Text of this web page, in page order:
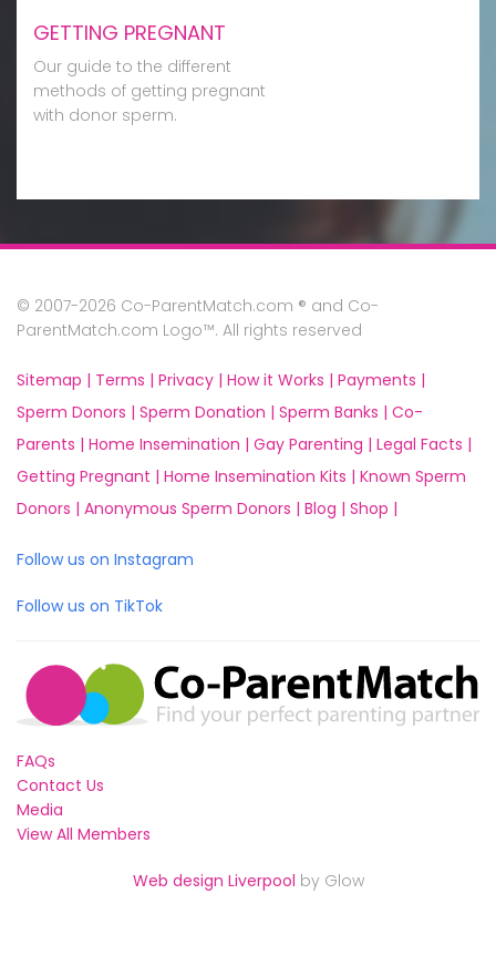
GETTING PREGNANT
Our guide to the different
methods of getting pregnant
with donor sperm.
© 2007-2026 Co-ParentMatch.com ® and Co-
ParentMatch.com Logo™. All rights reserved
Sitemap | Terms | Privacy | How it Works | Payments |
Sperm Donors | Sperm Donation | Sperm Banks | Co-
Parents | Home Insemination | Gay Parenting | Legal Facts |
Getting Pregnant | Home Insemination Kits | Known Sperm
Donors | Anonymous Sperm Donors | Blog | Shop |
Follow us on Instagram
Follow us on TikTok
FAQs
Contact Us
Media
View All Members
Web design Liverpool by Glow